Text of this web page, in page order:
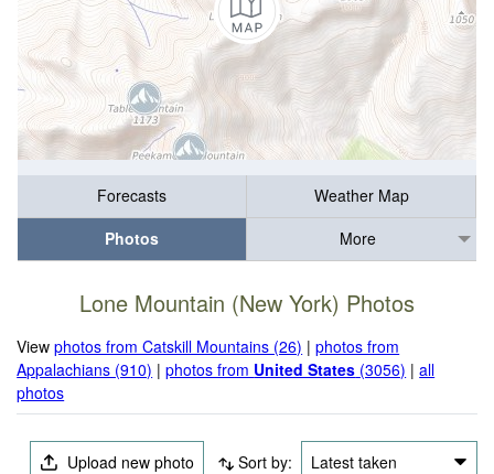
Forecasts
Weather Map
Photos
More
Lone Mountain (New York) Photos
Viewphotos from Catskill Mountains (26) |photos from
Appalachians (910) |photos from United States (3056) |all
photos
Upload new photo Sort by: Latest taken